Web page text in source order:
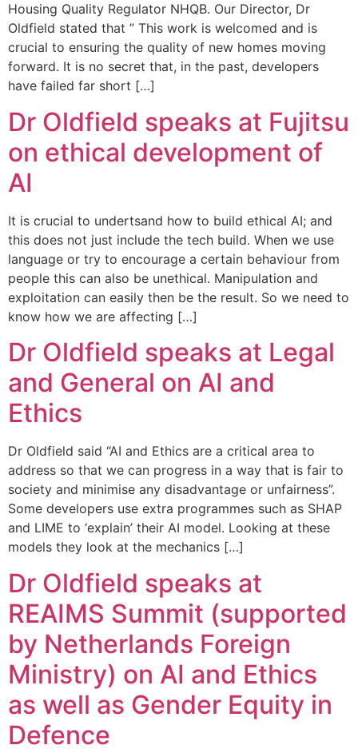
Housing Quality Regulator NHQB. Our Director, Dr
Oldfield stated that ” This work is welcomed and is
crucial to ensuring the quality of new homes moving
forward. It is no secret that, in the past, developers
have failed far short […]
Dr Oldfield speaks at Fujitsu
on ethical development of
AI
It is crucial to undertsand how to build ethical AI; and
this does not just include the tech build. When we use
language or try to encourage a certain behaviour from
people this can also be unethical. Manipulation and
exploitation can easily then be the result. So we need to
know how we are affecting […]
Dr Oldfield speaks at Legal
and General on AI and
Ethics
Dr Oldfield said “AI and Ethics are a critical area to
address so that we can progress in a way that is fair to
society and minimise any disadvantage or unfairness”.
Some developers use extra programmes such as SHAP
and LIME to ‘explain’ their AI model. Looking at these
models they look at the mechanics […]
Dr Oldfield speaks at
REAIMS Summit (supported
by Netherlands Foreign
Ministry) on AI and Ethics
as well as Gender Equity in
Defence